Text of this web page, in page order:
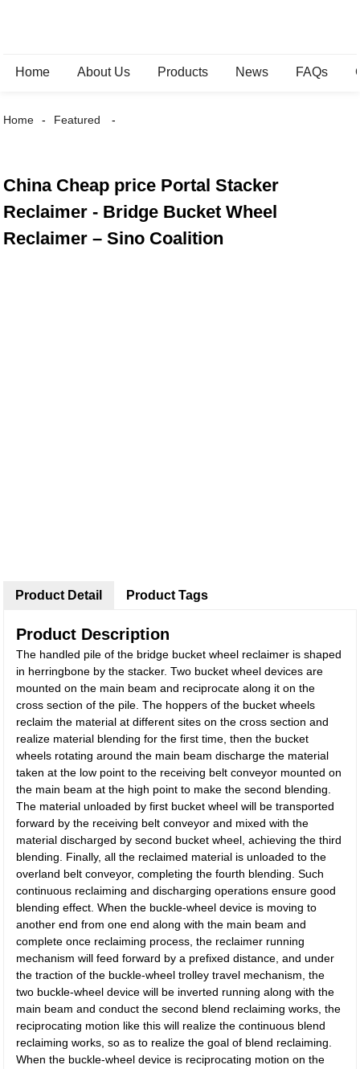
Home About Us Products News FAQs
Home Featured
China Cheap price Portal Stacker
Reclaimer - Bridge Bucket Wheel
Reclaimer – Sino Coalition
Product Detail
Product Description
The handled pile of the bridge bucket wheel reclaimer is shaped
in herringbone by the stacker. Two bucket wheel devices are
mounted on the main beam and reciprocate along it on the
cross section of the pile. The hoppers of the bucket wheels
reclaim the material at different sites on the cross section and
realize material blending for the first time, then the bucket
wheels rotating around the main beam discharge the material
taken at the low point to the receiving belt conveyor mounted on
the main beam at the high point to make the second blending.
The material unloaded by first bucket wheel will be transported
forward by the receiving belt conveyor and mixed with the
material discharged by second bucket wheel, achieving the third
blending. Finally, all the reclaimed material is unloaded to the
overland belt conveyor, completing the fourth blending. Such
continuous reclaiming and discharging operations ensure good
blending effect. When the buckle-wheel device is moving to
another end from one end along with the main beam and
complete once reclaiming process, the reclaimer running
mechanism will feed forward by a prefixed distance, and under
the traction of the buckle-wheel trolley travel mechanism, the
two buckle-wheel device will be inverted running along with the
main beam and conduct the second blend reclaiming works, the
reciprocating motion like this will realize the continuous blend
reclaiming works, so as to realize the goal of blend reclaiming.
When the buckle-wheel device is reciprocating motion on the
Product Tags